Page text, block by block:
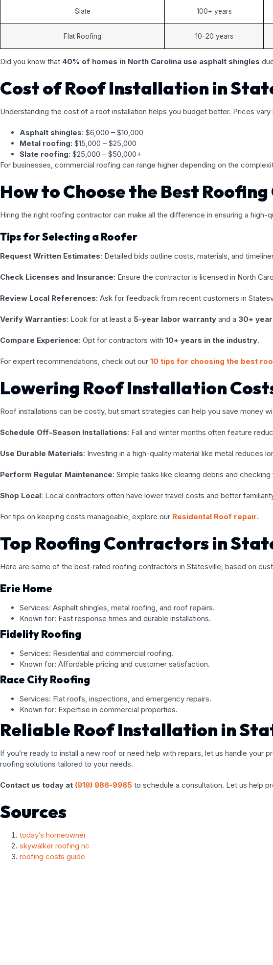
Slate 100+ years
Flat Roofing 10–20 years
Did you know that 40% of homes in North Carolina use asphalt shingles
Cost of Roof Installation in
Understanding the cost of a roof installation helps you budget better. Prices
Asphalt shingles: $6,000 – $10,000
Metal roofing: $15,000 – $25,000
Slate roofing: $25,000 – $50,000+
For businesses, commercial roofing can range higher depending on the
How to Choose the Best
Hiring the right roofing contractor can make all the difference in ensuring a
Tips for Selecting a Roofer
Request Written Estimates: Detailed bids outline costs, materials, and
Check Licenses and Insurance: Ensure the contractor is licensed in North
Review Local References: Ask for feedback from recent customers in
Verify Warranties: Look for at least a 5-year labor warranty and a 30+
Compare Experience: Opt for contractors with 10+ years in the industry.
For expert recommendations, check out our 10 tips for choosing the best
Lowering Roof Installation
Roof installations can be costly, but smart strategies can help you save money
Schedule Off-Season Installations: Fall and winter months often feature
Use Durable Materials: Investing in a high-quality material like metal reduces
Perform Regular Maintenance: Simple tasks like clearing debris and
Shop Local: Local contractors often have lower travel costs and better
For tips on keeping costs manageable, explore our Residental Roof repair.
Top Roofing Contractors in
Here are some of the best-rated roofing contractors in Statesville, based on
Erie Home
Services: Asphalt shingles, metal roofing, and roof repairs.
Known for: Fast response times and durable installations.
Fidelity Roofing
Services: Residential and commercial roofing.
Known for: Affordable pricing and customer satisfaction.
Race City Roofing
Services: Flat roofs, inspections, and emergency repairs.
Known for: Expertise in commercial properties.
Reliable Roof Installation in
If you’re ready to install a new roof or need help with repairs, let us handle
roofing solutions tailored to your needs.
Contact us today at (919) 986-9985 to schedule a consultation. Let us help
Sources
today’s homeowner
skywalker roofing nc
roofing costs guide